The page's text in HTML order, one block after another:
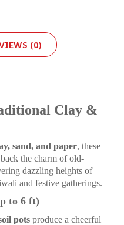
(0)
Clay &
sand, and paper, these
the charm of old-
dazzling heights of
and festive gatherings.
to 6 ft)
pots produce a cheerful